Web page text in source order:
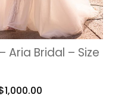
Aria Bridal – Size
1,000.00